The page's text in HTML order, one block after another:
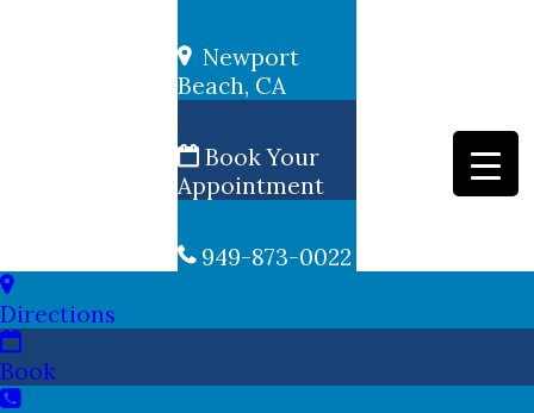
Newport
Beach, CA
Book Your
Appointment
949-873-0022
Directions
Book